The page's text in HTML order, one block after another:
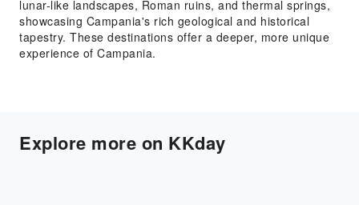
lunar-like landscapes, Roman ruins, and thermal springs,
showcasing Campania's rich geological and historical
tapestry. These destinations offer a deeper, more unique
experience of Campania.
Explore more on KKday